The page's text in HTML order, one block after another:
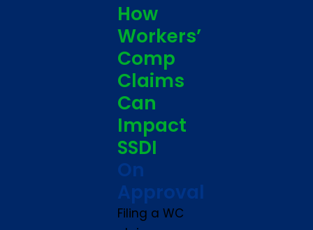
How
Workers’
Comp
Claims
Can
Impact
SSDI
On
Approval
Filing a WC